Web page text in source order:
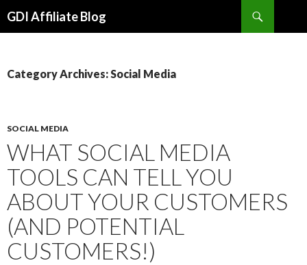
GDI Affiliate Blog
Category Archives: Social Media
SOCIAL MEDIA
WHAT SOCIAL MEDIA
TOOLS CAN TELL YOU
ABOUT YOUR CUSTOMERS
(AND POTENTIAL
CUSTOMERS!)